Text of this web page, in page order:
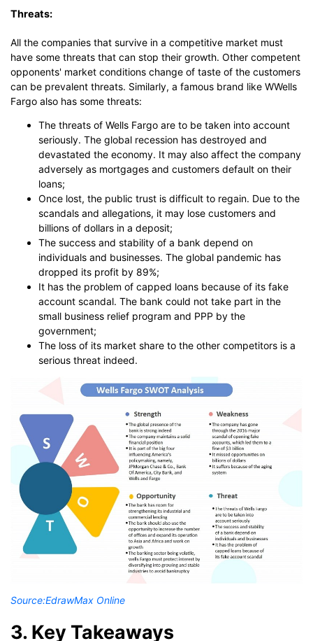
Threats:
All the companies that survive in a competitive market must
have some threats that can stop their growth. Other competent
opponents' market conditions change of taste of the customers
can be prevalent threats. Similarly, a famous brand like WWells
Fargo also has some threats:
The threats of Wells Fargo are to be taken into account
seriously. The global recession has destroyed and
devastated the economy. It may also affect the company
adversely as mortgages and customers default on their
loans;
Once lost, the public trust is difficult to regain. Due to the
scandals and allegations, it may lose customers and
billions of dollars in a deposit;
The success and stability of a bank depend on
individuals and businesses. The global pandemic has
dropped its profit by 89%;
It has the problem of capped loans because of its fake
account scandal. The bank could not take part in the
small business relief program and PPP by the
government;
The loss of its market share to the other competitors is a
serious threat indeed.
Source:EdrawMax Online
3. Key Takeaways